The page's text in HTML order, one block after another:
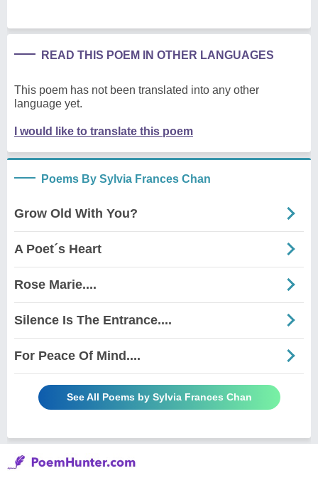
READ THIS POEM IN OTHER LANGUAGES
This poem has not been translated into any other
language yet.
I would like to translate this poem
Poems By Sylvia Frances Chan
Grow Old With You?
A Poet´s Heart
Rose Marie....
Silence Is The Entrance....
For Peace Of Mind....
See All Poems by Sylvia Frances Chan